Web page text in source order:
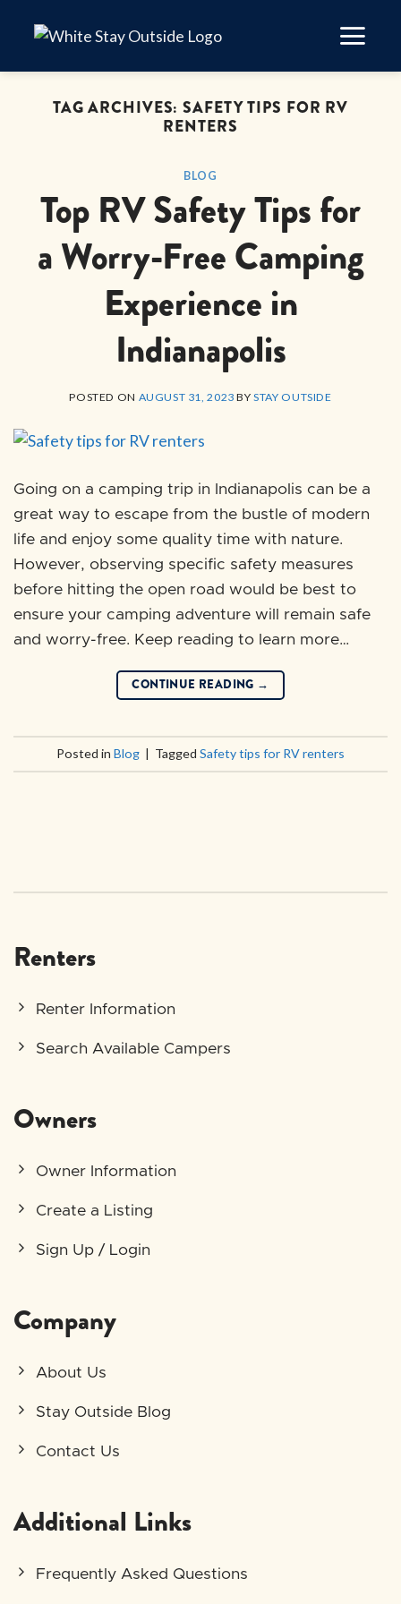
TAG ARCHIVES:SAFETY TIPS FOR RV
RENTERS
BLOG
Top RV Safety Tips for
a Worry-Free Camping
Experience in
Indianapolis
POSTED ON AUGUST 31, 2023 BYSTAY OUTSIDE
Going on a camping trip in Indianapolis can be a
great way to escape from the bustle of modern
life and enjoy some quality time with nature.
However, observing specific safety measures
before hitting the open road would be best to
ensure your camping adventure will remain safe
and worry-free. Keep reading to learn more…
CONTINUE READING →
Posted in Blog | Tagged Safety tips for RV renters
Renters
Renter Information
Search Available Campers
Owners
Owner Information
Create a Listing
Sign Up / Login
Company
About Us
Stay Outside Blog
Contact Us
Additional Links
Frequently Asked Questions